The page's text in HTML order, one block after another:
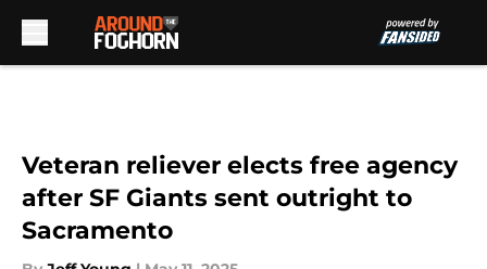
Veteran reliever elects free agency
after SF Giants sent outright to
Sacramento